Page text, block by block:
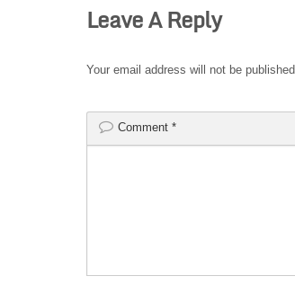
Leave A Reply
Your email address will not be published.
Comment *